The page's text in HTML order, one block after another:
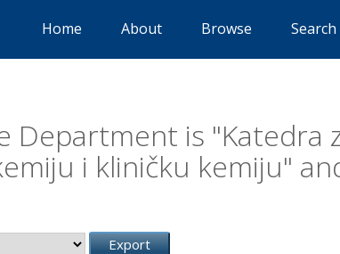
Home About Browse Search
Department is "Katedra
i kliničku kemiju"